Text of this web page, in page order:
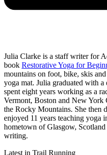
Julia Clarke is a staff writer for
book Restorative Yoga for
mountains on foot, bike, skis
yoga mat. Julia graduated with
spent eight years working as a
Vermont, Boston and New
the Rocky Mountains. She then
enjoyed 11 years teaching yoga
hometown of Glasgow,
writing.
Latest in Trail Running